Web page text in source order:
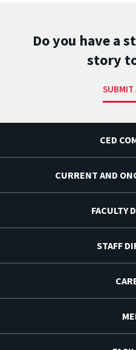
Do you have a
story
SUBMIT
CED
CURRENT AND
FACULTY
STAFF